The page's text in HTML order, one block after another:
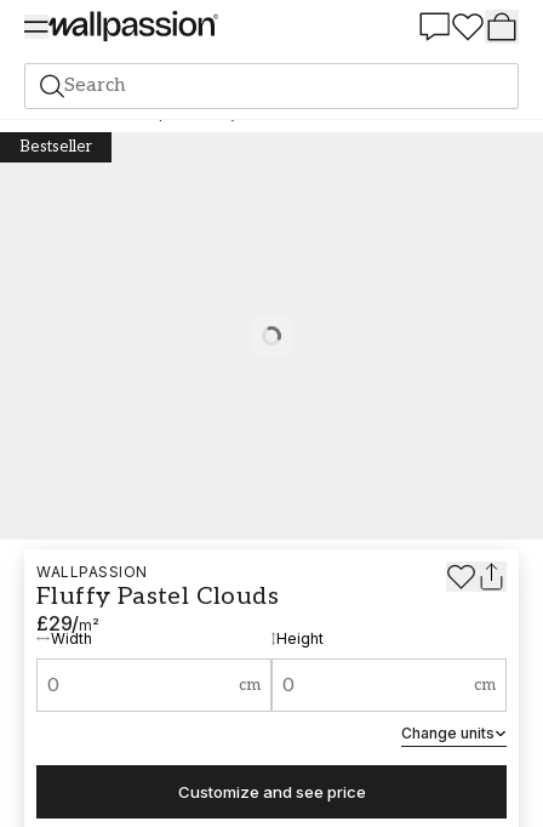
Search
Wall murals Graphic Fluffy Pastel Clouds
Bestseller
Loading…
WALLPASSION
Fluffy Pastel Clouds
£29/m²
Width Height
cm cm
Change units
Customize and see price